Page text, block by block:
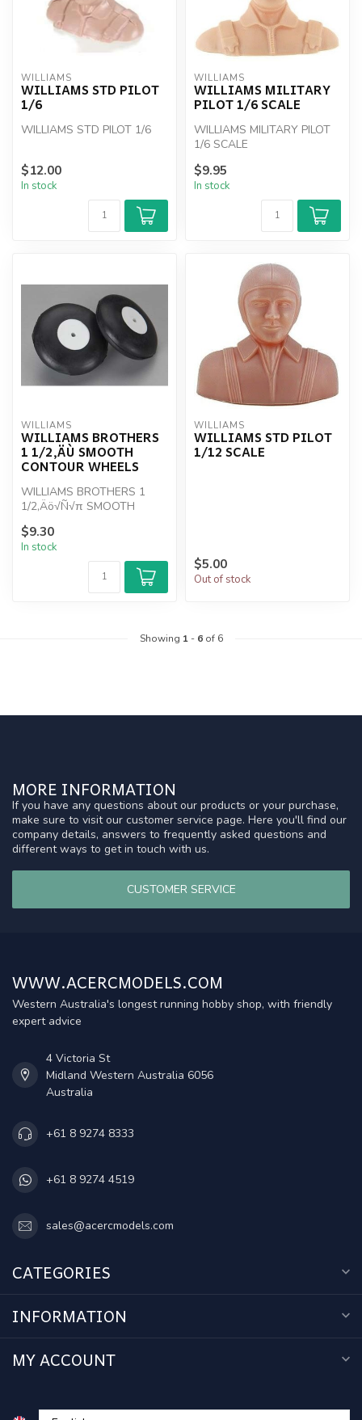
WILLIAMS
WILLIAMS STD PILOT
1/6
WILLIAMS STD PILOT 1/6
$12.00
In stock
WILLIAMS
WILLIAMS MILITARY
PILOT 1/6 SCALE
WILLIAMS MILITARY PILOT
1/6 SCALE
$9.95
In stock
WILLIAMS
WILLIAMS BROTHERS
1 1/2‚ÄÙ SMOOTH
CONTOUR WHEELS
WILLIAMS BROTHERS 1
1/2‚Äö√Ñ√π SMOOTH
$9.30
In stock
WILLIAMS
WILLIAMS STD PILOT
1/12 SCALE
$5.00
Out of stock
Showing 1- 6of 6
MORE INFORMATION
If you have any questions about our products or your purchase,
make sure to visit our customer service page. Here you'll find our
company details, answers to frequently asked questions and
different ways to get in touch with us.
CUSTOMER SERVICE
WWW.ACERCMODELS.COM
Western Australia's longest running hobby shop, with friendly
expert advice
4 Victoria St
Midland Western Australia 6056
Australia
+61 8 9274 8333
+61 8 9274 4519
sales@acercmodels.com
CATEGORIES
INFORMATION
MY ACCOUNT